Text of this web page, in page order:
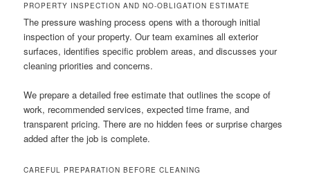
PROPERTY INSPECTION AND NO-OBLIGATION ESTIMATE
The pressure washing process opens with a thorough initial
inspection of your property. Our team examines all exterior
surfaces, identifies specific problem areas, and discusses your
cleaning priorities and concerns.
We prepare a detailed free estimate that outlines the scope of
work, recommended services, expected time frame, and
transparent pricing. There are no hidden fees or surprise charges
added after the job is complete.
CAREFUL PREPARATION BEFORE CLEANING